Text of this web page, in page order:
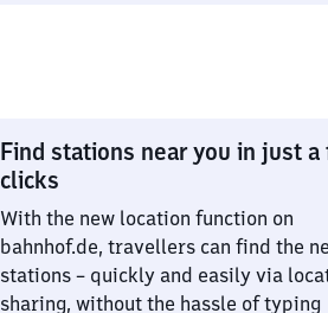
Find stations near you in just a
clicks
With the new location function on
bahnhof.de, travellers can find the
stations – quickly and easily via
sharing, without the hassle of typing